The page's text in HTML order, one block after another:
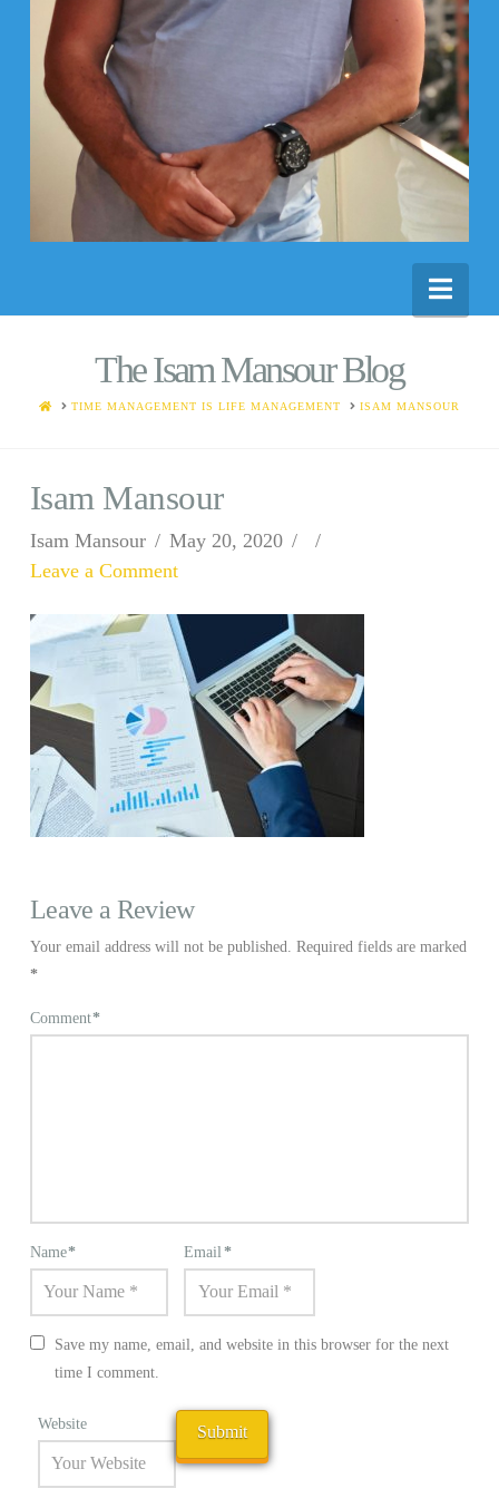
The Isam Mansour Blog
HOMETIME MANAGEMENT IS LIFE MANAGEMENT ISAM MANSOUR
Isam Mansour
Isam Mansour
May 20, 2020
Leave a Comment
Leave a Review
Your email address will not be published. Required fields are marked
*
Comment*
Name* Email*
Save my name, email, and website in this browser for the next
time I comment.
Website